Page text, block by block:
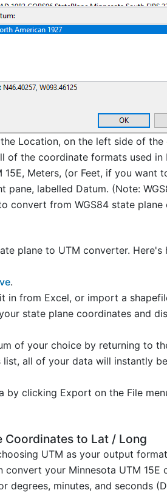
Location, on the left side of the
of the coordinate formats used in
Meters, (or Feet, if you want
labelled Datum. (Note:
convert from WGS84 state plane
plane to UTM converter.
.
in from Excel, or import a
state plane coordinates and
of your choice by returning to
all of your data will instantly
clicking Export on the File
Coordinates to Lat / Long
UTM as your output
your Minnesota UTM
degrees, minutes, and seconds